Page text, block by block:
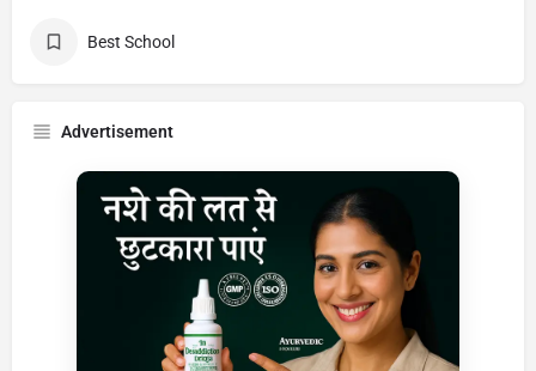
Best School
Advertisement